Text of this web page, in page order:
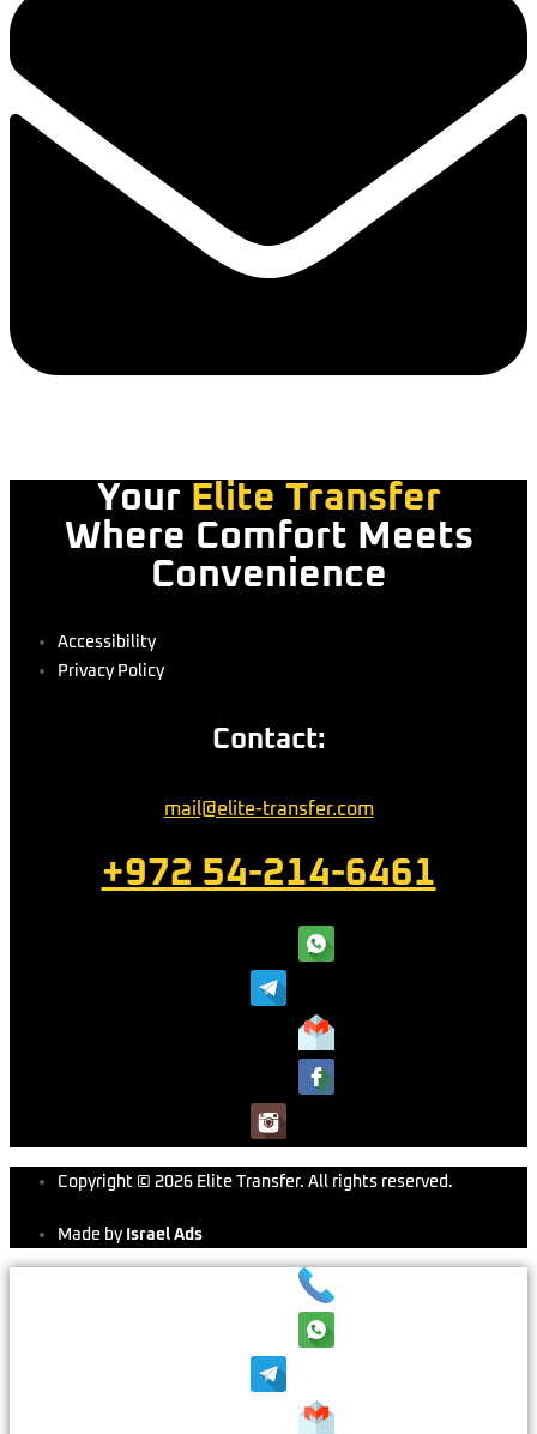
Your Elite Transfer
Where Comfort Meets
Convenience
Accessibility
Privacy Policy
Contact:
mail@elite-transfer.com
+972 54-214-6461
Copyright © 2026 Elite Transfer. All rights reserved.
Made by Israel Ads